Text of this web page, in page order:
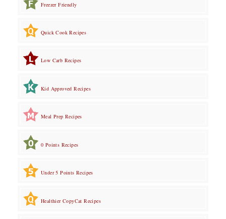
Freezer Friendly
Quick Cook Recipes
Low Carb Recipes
Kid Approved Recipes
Meal Prep Recipes
0 Points Recipes
Under 5 Points Recipes
Healthier CopyCat Recipes